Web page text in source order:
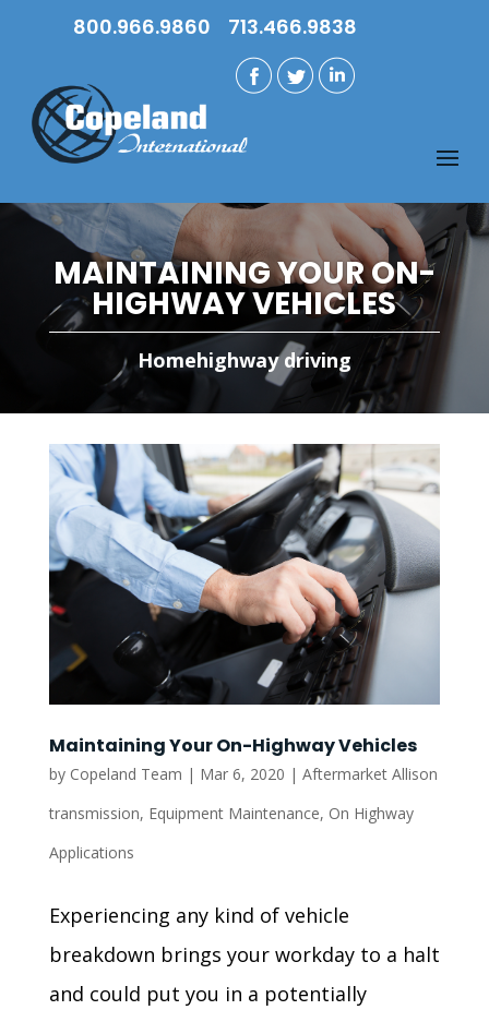
800.966.9860 713.466.9838
MAINTAINING YOUR ON-
HIGHWAY VEHICLES
Homehighway driving
Maintaining Your On-Highway Vehicles
by Copeland Team | Mar 6, 2020 | Aftermarket Allison
transmission, Equipment Maintenance, On Highway
Applications
Experiencing any kind of vehicle
breakdown brings your workday to a halt
and could put you in a potentially